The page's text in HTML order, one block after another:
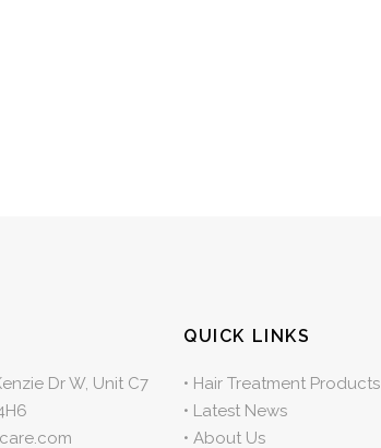
Dr W, Unit C7
QUICK LINKS
• Hair Treatment Products
• Latest News
• About Us